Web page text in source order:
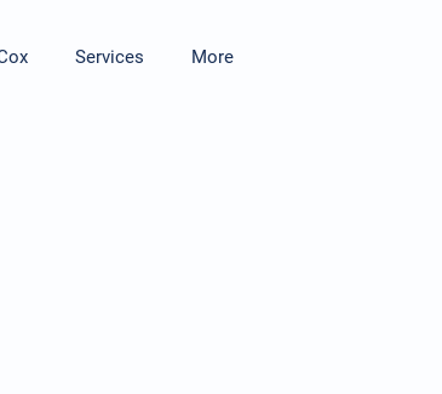
Services More